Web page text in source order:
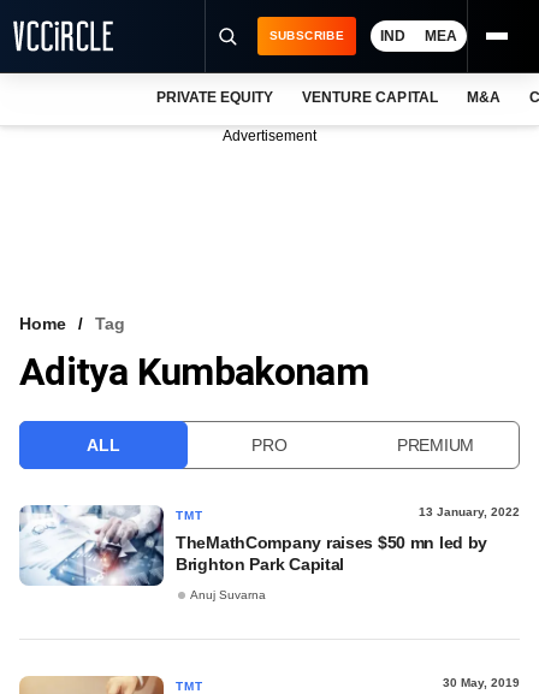
VCC INTELLIGENCE
SUBSCRIBE IND MEA
PRIVATE EQUITY VENTURE CAPITAL M&A
Advertisement
Home Tag
Aditya Kumbakonam
ALL PRO PREMIUM
TMT 13 January, 2022
TheMathCompany raises $50 mn led by
Brighton Park Capital
Anuj Suvarna
TMT 30 May, 2019